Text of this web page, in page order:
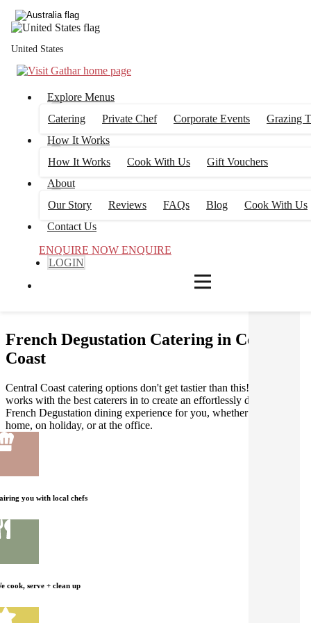
United States
Explore Menus
Catering
Private Chef Corporate Events
Grazing
How It Works
How It Works
Cook With Us
Gift Vouchers
About
Our Story
Reviews FAQs Blog
Cook With Us
Contact Us
ENQUIRE NOW ENQUIRE
LOGIN
French Degustation Catering in Central
Coast
Central Coast catering options don't get tastier than this! Gathar
works with the best caterers in to create an effortlessly delicious
French Degustation dining experience for you, whether you're at
home, on holiday, or at the office.
you with local chefs
cook, serve + clean up